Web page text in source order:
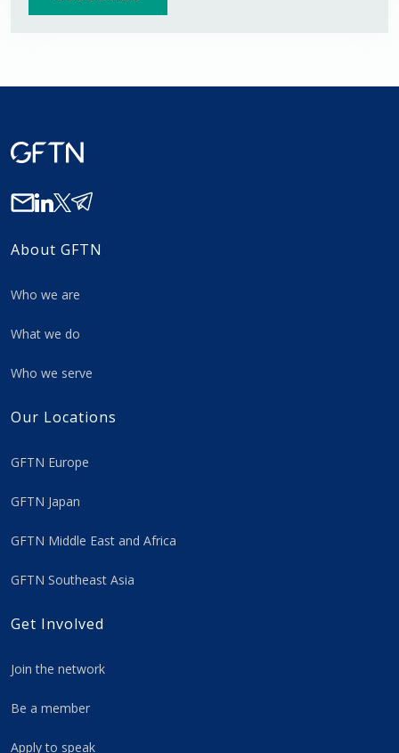
About GFTN
Who we are
What we do
Who we serve
Our Locations
GFTN Europe
GFTN Japan
GFTN Middle East and Africa
GFTN Southeast Asia
Get Involved
Join the network
Be a member
Apply to speak